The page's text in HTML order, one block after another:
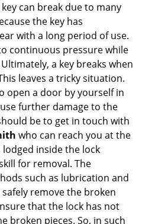
can break due to many
the key has
with a long period of use.
continuous pressure while
a key breaks when
leaves a tricky situation.
open a door by yourself in
further damage to the
be to get in touch with
who can reach you at the
inside the lock
for removal. The
such as lubrication and
remove the broken
that the lock has not
broken pieces. So, in such